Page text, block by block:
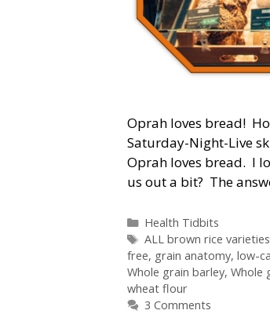
Oprah loves bread!
Saturday-Night-Live
Oprah loves bread. I
us out a bit? The
Categories
Health Tidbits
Tags
ALL brown rice varieties
free, grain anatomy, low-
Whole grain barley, Whole
wheat flour
3 Comments